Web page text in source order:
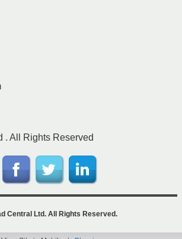
. All Rights Reserved
Central Ltd. All Rights Reserved.